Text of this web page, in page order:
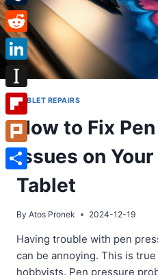
TABLET REPAIRS
How to Fix
Issues on Your
Tablet
By Atos Pronek 2024-12-19
Having trouble with pen
can be annoying. This is
hobbyists. Pen pressure
Tumblr
Reddit
LinkedIn
Instapaper
Flipboard
Plurk
Share